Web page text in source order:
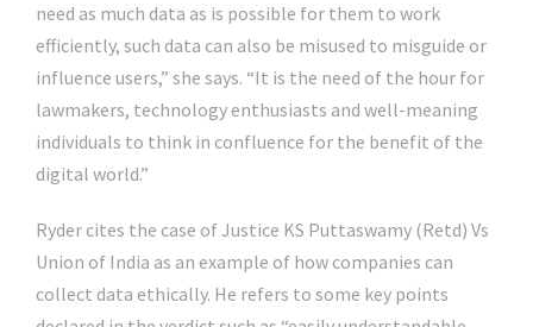
need as much data as is possible for them to work
efficiently, such data can also be misused to misguide or
influence users,” she says. “It is the need of the hour for
lawmakers, technology enthusiasts and well-meaning
individuals to think in confluence for the benefit of the
digital world.”
Ryder cites the case of Justice KS Puttaswamy (Retd) Vs
Union of India as an example of how companies can
collect data ethically. He refers to some key points